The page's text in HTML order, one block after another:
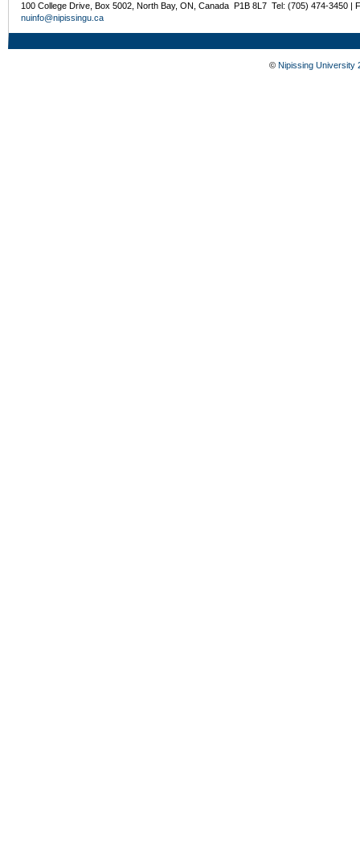
100 College Drive, Box 5002, North Bay, ON, Canada P1B 8L7 Tel: (705) 474-3450 |
nuinfo@nipissingu.ca
© Nipissing University